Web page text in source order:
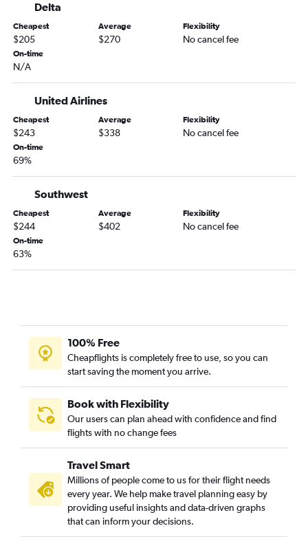
Reno to Bozeman flights
Burbank to Missoula flights
Santa Ana to Kalispell flights
Santa Barbara to Kalispell flights
Los Angeles to Billings flights
San Luis Obispo to Kalispell flights
Sacramento to Billings flights
Long Beach to Kalispell flights
San Diego to West Yellowstone flights
Burbank to Billings flights
San Jose to Missoula flights
Medford to Kalispell flights
Fresno to Billings flights
Palm Springs to Bozeman flights
San Francisco to Helena flights
San Francisco to West Yellowstone flights
Delta
Cheapest
$205
Average
$270
Flexibility
No cancel fee
On-time
N/A
United Airlines
Cheapest
$243
Average
$338
Flexibility
No cancel fee
On-time
69%
Southwest
Cheapest
$244
Average
$402
Flexibility
No cancel fee
On-time
63%
100% Free
Cheapflights is completely free to use, so you can
start saving the moment you arrive.
Book with Flexibility
Our users can plan ahead with confidence and find
flights with no change fees
Travel Smart
Millions of people come to us for their flight needs
every year. We help make travel planning easy by
providing useful insights and data-driven graphs
that can inform your decisions.